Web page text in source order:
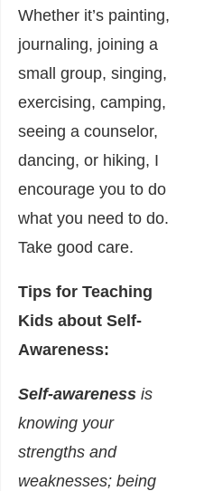
Whether it’s painting,
journaling, joining a
small group, singing,
exercising, camping,
seeing a counselor,
dancing, or hiking, I
encourage you to do
what you need to do.
Take good care.
Tips for Teaching
Kids about Self-
Awareness:
Self-awareness is
knowing your
strengths and
weaknesses; being